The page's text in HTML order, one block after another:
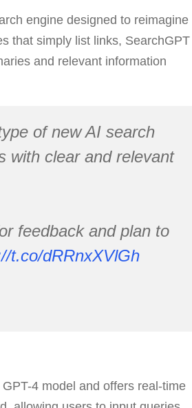
engine designed to reimagine
that simply list links, SearchGPT
and relevant information
of new AI search
with clear and relevant
feedback and plan to
t.co/dRRnxXVlGh
4 model and offers real-time